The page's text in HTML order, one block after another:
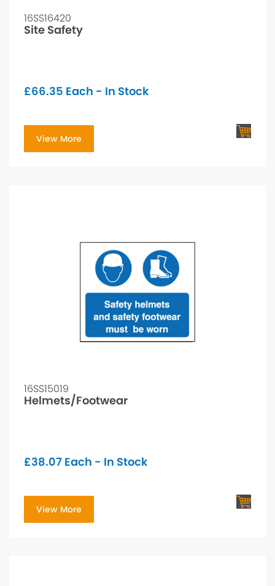
16SS16420
Site Safety
£66.35 Each - In Stock
View More
16SS15019
Helmets/Footwear
£38.07 Each - In Stock
View More